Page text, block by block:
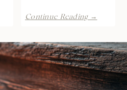
Continue Reading →
Nichole
Rose
|
Book
Review